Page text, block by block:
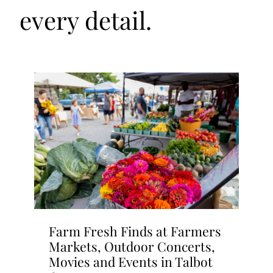
every detail.
Farm Fresh Finds at Farmers
Markets, Outdoor Concerts,
Movies and Events in Talbot